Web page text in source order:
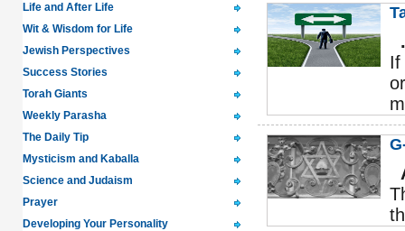
Life and After Life
Wit & Wisdom for Life
Jewish Perspectives
Success Stories
Torah Giants
Weekly Parasha
The Daily Tip
Mysticism and Kaballa
Science and Judaism
Prayer
Developing Your Personality
.
If